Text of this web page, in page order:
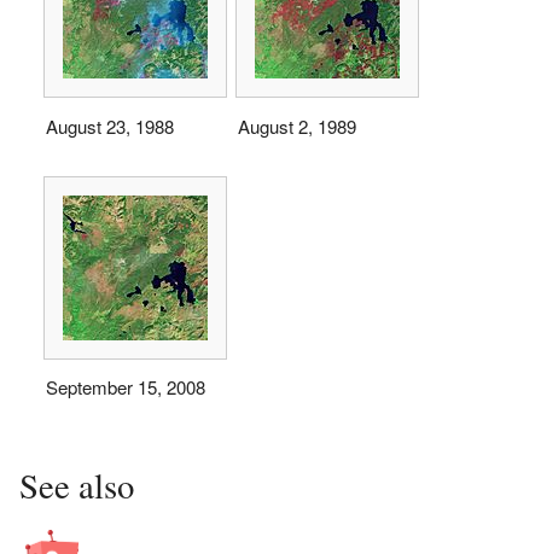
August 23, 1988 August 2, 1989
September 15, 2008
See also